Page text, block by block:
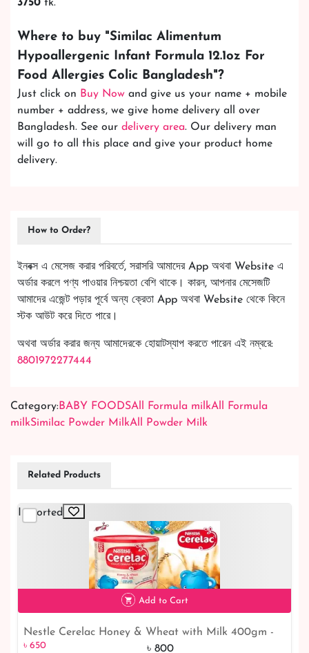
3750 tk.
Where to buy "Similac Alimentum
Hypoallergenic Infant Formula 12.1oz For
Food Allergies Colic Bangladesh"?
Just click on Buy Now and give us your name + mobile
number + address, we give home delivery all over
Bangladesh. See our delivery area. Our delivery man
will go to all this place and give your product home
delivery.
How to Order?
ইনবক্স এ মেসেজ করার পরিবর্তে, সরাসরি আমাদের App অথবা Website এ
অর্ডার করলে পণ্য পাওয়ার নিশ্চয়তা বেশি থাকে। কারন, আপনার মেসেজটি
আমাদের এজেন্ট পড়ার পূর্বে অন্য ক্রেতা App অথবা Website থেকে কিনে
স্টক আউট করে দিতে পারে।
অথবা অর্ডার করার জন্য আমাদেরকে হোয়াটস্যাপ করতে পারেন এই নম্বরে:
8801972277444
Category:BABY FOODSAll Formula milkAll Formula
milkSimilac Powder MilkAll Powder Milk
Related Products
Imported
Add to Cart
Nestle Cerelac Honey & Wheat with Milk 400gm -
Buy in Malaysia | Shop Now!
৳ 650 ৳ 800